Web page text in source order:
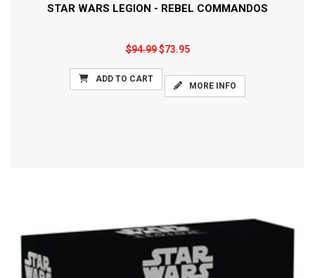
STAR WARS LEGION - REBEL COMMANDOS
$94.99$73.95
ADD TO CART
MORE INFO